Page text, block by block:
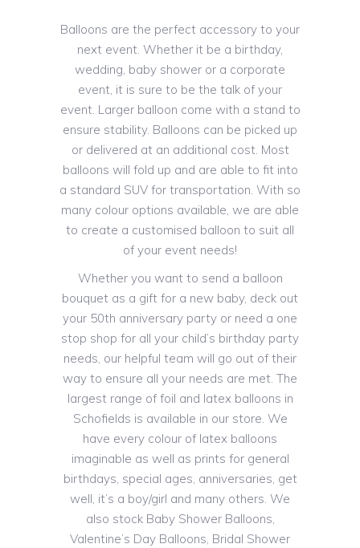
Balloons are the perfect accessory to your
next event. Whether it be a birthday,
wedding, baby shower or a corporate
event, it is sure to be the talk of your
event. Larger balloon come with a stand to
ensure stability. Balloons can be picked up
or delivered at an additional cost. Most
balloons will fold up and are able to fit into
a standard SUV for transportation. With so
many colour options available, we are able
to create a customised balloon to suit all
of your event needs!
Whether you want to send a balloon
bouquet as a gift for a new baby, deck out
your 50th anniversary party or need a one
stop shop for all your child’s birthday party
needs, our helpful team will go out of their
way to ensure all your needs are met. The
largest range of foil and latex balloons in
Schofields is available in our store. We
have every colour of latex balloons
imaginable as well as prints for general
birthdays, special ages, anniversaries, get
well, it’s a boy/girl and many others. We
also stock Baby Shower Balloons,
Valentine’s Day Balloons, Bridal Shower